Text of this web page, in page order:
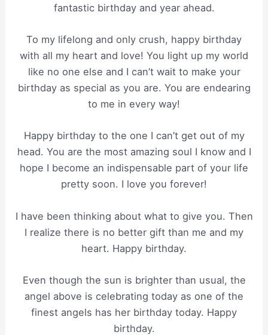
fantastic birthday and year ahead.
To my lifelong and only crush, happy birthday
with all my heart and love! You light up my world
like no one else and I can’t wait to make your
birthday as special as you are. You are endearing
to me in every way!
Happy birthday to the one I can’t get out of my
head. You are the most amazing soul I know and I
hope I become an indispensable part of your life
pretty soon. I love you forever!
I have been thinking about what to give you. Then
I realize there is no better gift than me and my
heart. Happy birthday.
Even though the sun is brighter than usual, the
angel above is celebrating today as one of the
finest angels has her birthday today. Happy
birthday.